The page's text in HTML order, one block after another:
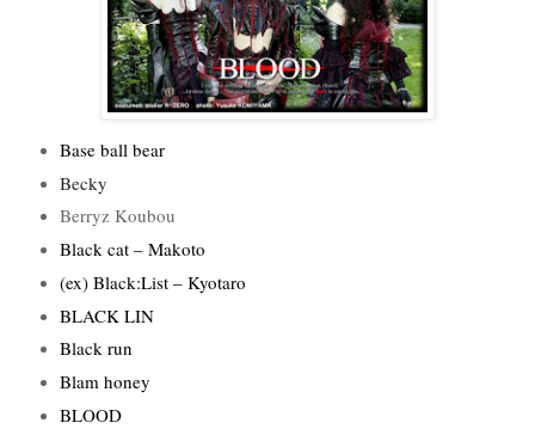
Base ball bear
Becky
Berryz Koubou
Black cat – Makoto
(ex) Black:List – Kyotaro
BLACK LIN
Black run
Blam honey
BLOOD